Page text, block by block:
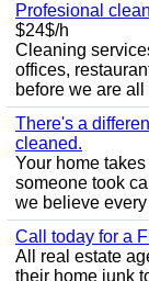
Profesional
$24$/h
Cleaning
offices,
before we are
There's a
cleaned.
Your home
someone took
we believe
Call today for a
All real estate
their home junk